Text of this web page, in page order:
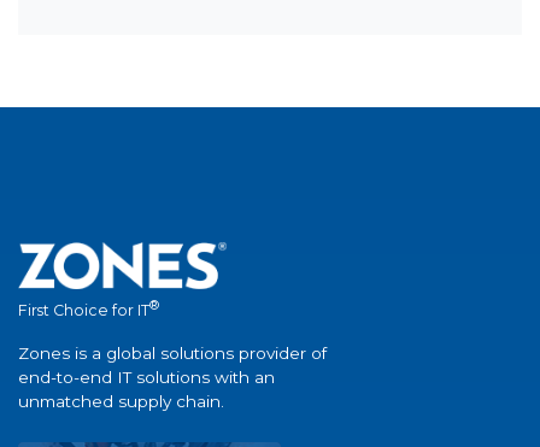
First Choice for IT®
Zones is a global solutions provider of
end-to-end IT solutions with an
unmatched supply chain.